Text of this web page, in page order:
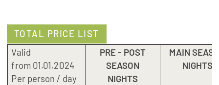
TOTAL PRICE LIST
Valid
from 01.01.2024
Per person / day
PRE - POST
SEASON
NIGHTS
MAIN
NIGHTS